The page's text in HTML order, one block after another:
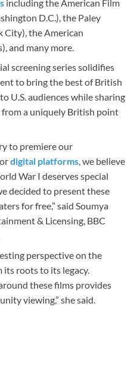
including the American Film
D.C.), the Paley
City), the American
and many more.
screening series solidifies
to bring the best of British
U.S. audiences while sharing
a uniquely British point
to premiere our
digital platforms, we believe
War I deserves special
decided to present these
for free,” said Soumya
& Licensing, BBC
perspective on the
its roots to its legacy.
these films provides
viewing,” she said.